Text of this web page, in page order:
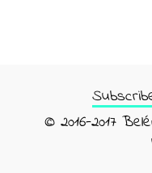
© 2016-2017